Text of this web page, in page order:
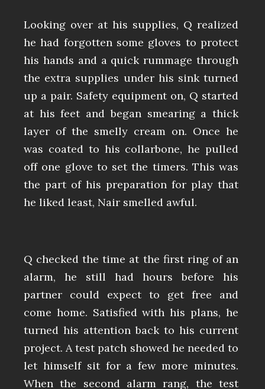
Looking over at his supplies, Q realized
he had forgotten some gloves to protect
his hands and a quick rummage through
the extra supplies under his sink turned
up a pair. Safety equipment on, Q started
at his feet and began smearing a thick
layer of the smelly cream on. Once he
was coated to his collarbone, he pulled
off one glove to set the timers. This was
the part of his preparation for play that
he liked least, Nair smelled awful.
Q checked the time at the first ring of an
alarm, he still had hours before his
partner could expect to get free and
come home. Satisfied with his plans, he
turned his attention back to his current
project. A test patch showed he needed to
let himself sit for a few more minutes.
When the second alarm rang, the test